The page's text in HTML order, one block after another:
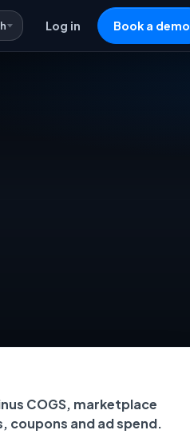
Log in Book a demo
COGS, marketplace
coupons and ad spend.